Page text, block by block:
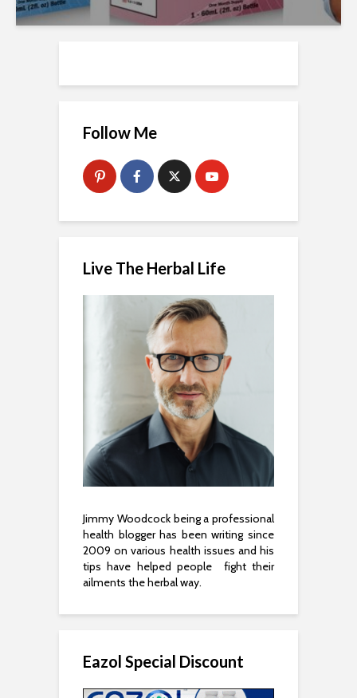
Follow Me
Live The Herbal Life
Jimmy Woodcock being a professional
health blogger has been writing since
2009 on various health issues and his
tips have helped people fight their
ailments the herbal way.
Eazol Special Discount